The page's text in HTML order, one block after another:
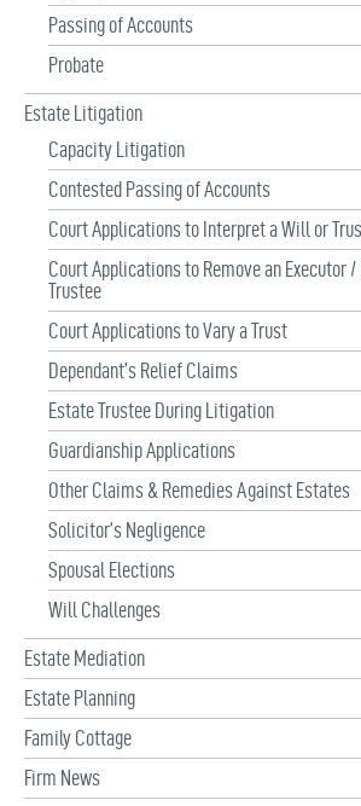
Passing of Accounts
Probate
Estate Litigation
Capacity Litigation
Contested Passing of Accounts
Court Applications to Interpret a Will or
Court Applications to Remove an Executor
Trustee
Court Applications to Vary a Trust
Dependant’s Relief Claims
Estate Trustee During Litigation
Guardianship Applications
Other Claims & Remedies Against Estates
Solicitor’s Negligence
Spousal Elections
Will Challenges
Estate Mediation
Estate Planning
Family Cottage
Firm News